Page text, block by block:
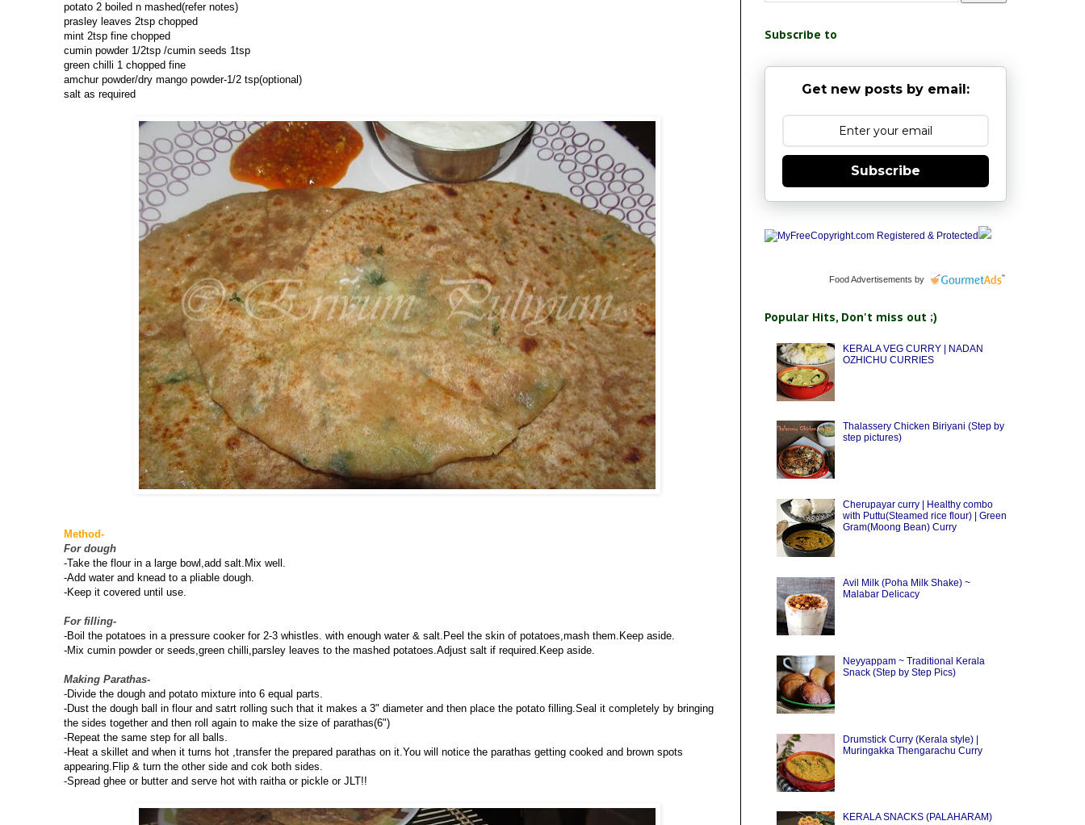
potato 2 boiled n mashed(refer notes)
prasley leaves 2tsp chopped
mint 2tsp fine chopped
cumin powder 1/2tsp /cumin seeds 1tsp
green chilli 1 chopped fine
amchur powder/dry mango powder-1/2 tsp(optional)
salt as required
Method-
For dough
-Take the flour in a large bowl,add salt.Mix well.
-Add water and knead to a pliable dough.
-Keep it covered until use.
For filling-
-Boil the potatoes in a pressure cooker for 2-3 whistles. with enough water & salt.Peel the skin of potatoes,mash them.Keep aside.
-Mix cumin powder or seeds,green chilli,parsley leaves to the mashed potatoes.Adjust salt if required.Keep aside.
Making Parathas-
-Divide the dough and potato mixture into 6 equal parts.
-Dust the dough ball in flour and satrt rolling such that it makes a 3" diameter and then place the potato filling.Seal it completely by bringing
the sides together and then roll again to make the size of parathas(6")
-Repeat the same step for all balls.
-Heat a skillet and when it turns hot ,transfer the prepared parathas on it.You will notice the parathas getting cooked and brown spots
appearing.Flip & turn the other side and cok both sides.
-Spread ghee or butter and serve hot with raitha or pickle or JLT!!
Subscribe to
Get new posts by email:
Subscribe
Food Advertisements by
Popular Hits, Don't miss out ;)
KERALA VEG CURRY | NADAN
OZHICHU CURRIES
Thalassery Chicken Biriyani (Step by
step pictures)
Cherupayar curry | Healthy combo
with Puttu(Steamed rice flour) | Green
Gram(Moong Bean) Curry
Avil Milk (Poha Milk Shake) ~
Malabar Delicacy
Neyyappam ~ Traditional Kerala
Snack (Step by Step Pics)
Drumstick Curry (Kerala style) |
Muringakka Thengarachu Curry
KERALA SNACKS (PALAHARAM)